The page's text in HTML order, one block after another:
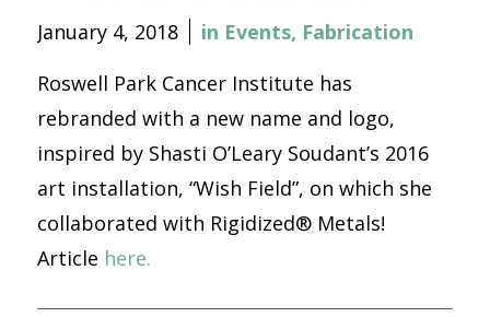
January 4, 2018 in Events, Fabrication
Roswell Park Cancer Institute has
rebranded with a new name and logo,
inspired by Shasti O’Leary Soudant’s 2016
art installation, “Wish Field”, on which she
collaborated with Rigidized® Metals!
Article here.